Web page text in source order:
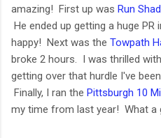
amazing! First up was Run
He ended up getting a huge
happy! Next was the Towpath
broke 2 hours. I was thrilled
getting over that hurdle I've
Finally, I ran the Pittsburgh 10
my time from last year! What a